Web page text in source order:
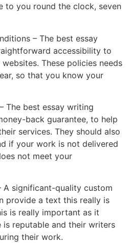
to you round the clock, seven
– The best essay
accessibility to
These policies needs
so that you know your
The best essay writing
back guarantee, to help
services. They should also
if your work is not delivered
not meet your
A significant-quality custom
provide a text this really is
is really important as it
reputable and their writers
their work.